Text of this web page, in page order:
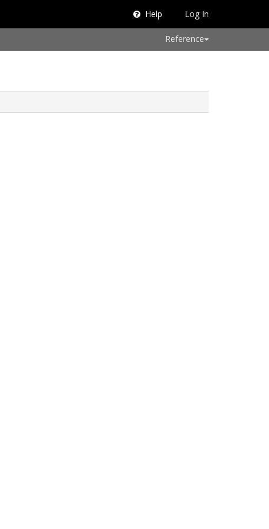
Help Log In
Reference